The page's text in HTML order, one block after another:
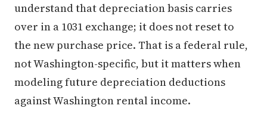
understand that depreciation basis carries
over in a 1031 exchange; it does not reset to
the new purchase price. That is a federal rule,
not Washington-specific, but it matters when
modeling future depreciation deductions
against Washington rental income.